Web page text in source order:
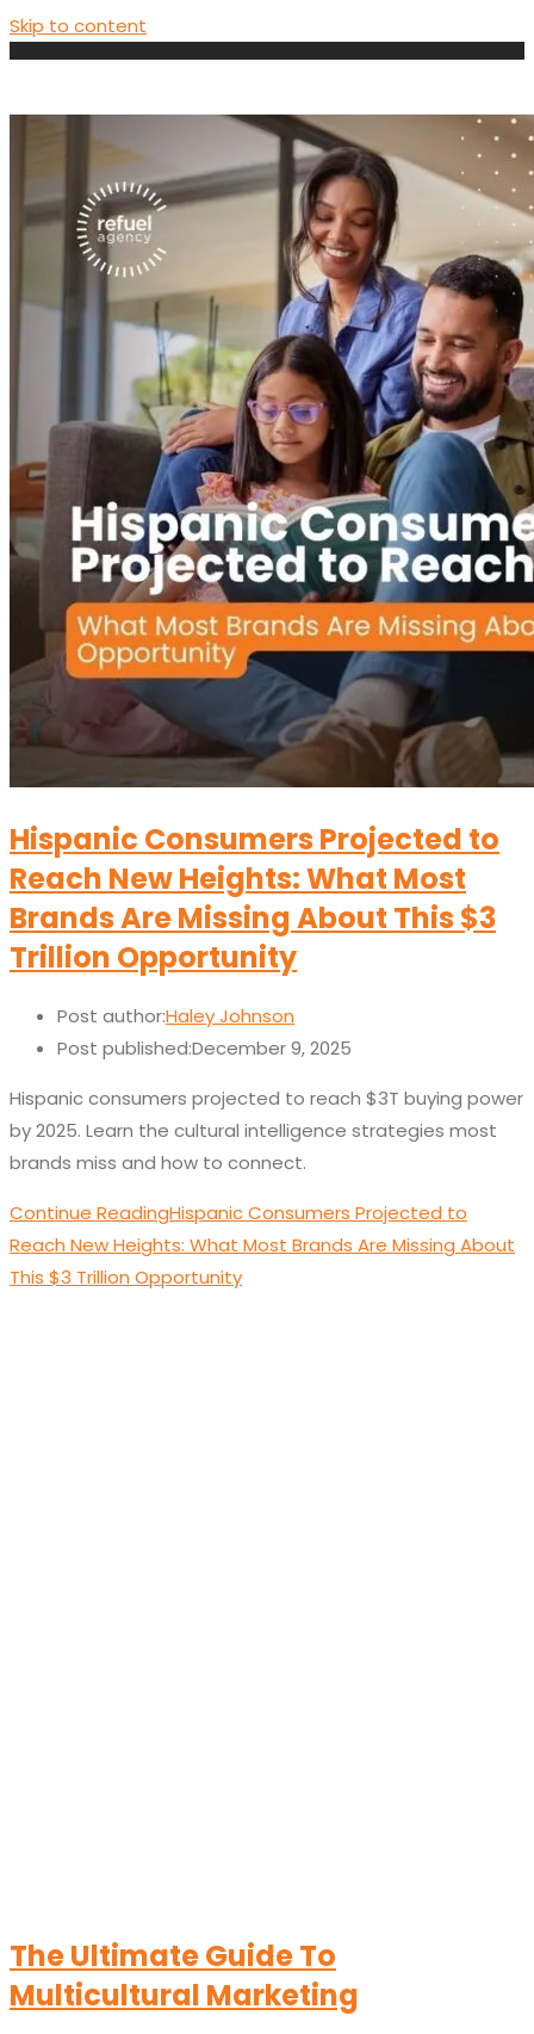
Skip to content
Hispanic Consumers Projected to
Reach New Heights: What Most
Brands Are Missing About This $3
Trillion Opportunity
Post author:Haley Johnson
Post published:December 9, 2025
Hispanic consumers projected to reach $3T buying power
by 2025. Learn the cultural intelligence strategies most
brands miss and how to connect.
Continue ReadingHispanic Consumers Projected to
Reach New Heights: What Most Brands Are Missing About
This $3 Trillion Opportunity
The Ultimate Guide To
Multicultural Marketing